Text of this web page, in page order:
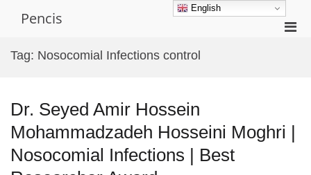
Pencis
Tag: Nosocomial Infections control
Dr. Seyed Amir Hossein
Mohammadzadeh Hosseini Moghri |
Nosocomial Infections | Best
English